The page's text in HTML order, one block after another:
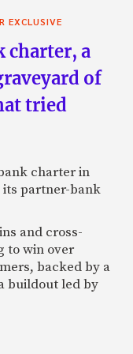
EXCLUSIVE
charter, a
of
tried
charter in
partner-bank
and cross-
to win over
backed by a
buildout led by